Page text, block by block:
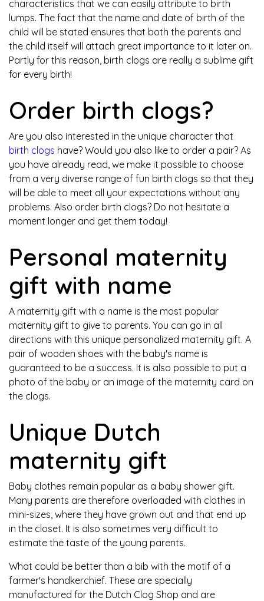
characteristics that we can easily attribute to birth
lumps. The fact that the name and date of birth of the
child will be stated ensures that both the parents and
the child itself will attach great importance to it later on.
Partly for this reason, birth clogs are really a sublime gift
for every birth!
Order birth clogs?
Are you also interested in the unique character that
birth clogs have? Would you also like to order a pair? As
you have already read, we make it possible to choose
from a very diverse range of fun birth clogs so that they
will be able to meet all your expectations without any
problems. Also order birth clogs? Do not hesitate a
moment longer and get them today!
Personal maternity
gift with name
A maternity gift with a name is the most popular
maternity gift to give to parents. You can go in all
directions with this unique personalized maternity gift. A
pair of wooden shoes with the baby's name is
guaranteed to be a success. It is also possible to put a
photo of the baby or an image of the maternity card on
the clogs.
Unique Dutch
maternity gift
Baby clothes remain popular as a baby shower gift.
Many parents are therefore overloaded with clothes in
mini-sizes, where they have grown out and that end up
in the closet. It is also sometimes very difficult to
estimate the taste of the young parents.
What could be better than a bib with the motif of a
farmer's handkerchief. These are specially
manufactured for the Dutch Clog Shop and are